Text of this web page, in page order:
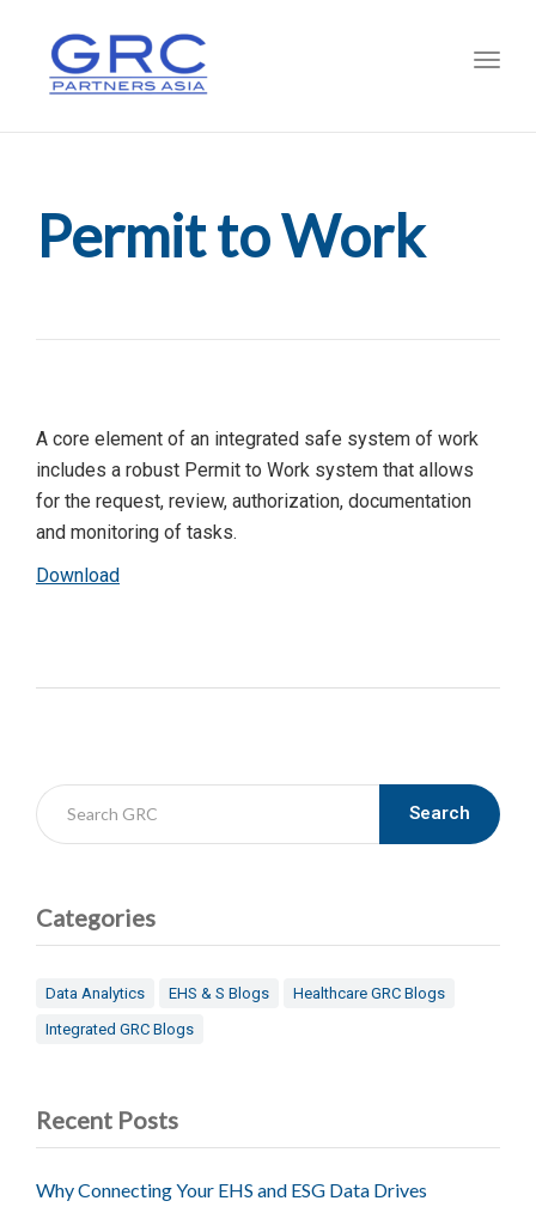
Permit to Work
A core element of an integrated safe system of work
includes a robust Permit to Work system that allows
for the request, review, authorization, documentation
and monitoring of tasks.
Download
Search
Categories
Data Analytics EHS & S Blogs
Healthcare GRC Blogs
Integrated GRC Blogs
Recent Posts
Why Connecting Your EHS and ESG Data Drives